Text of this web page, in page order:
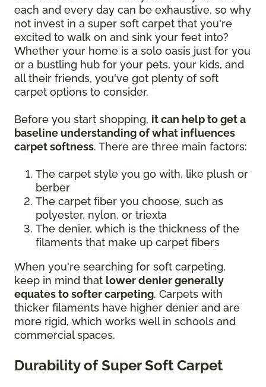
each and every day can be exhaustive, so why
not invest in a super soft carpet that you're
excited to walk on and sink your feet into?
Whether your home is a solo oasis just for you
or a bustling hub for your pets, your kids, and
all their friends, you've got plenty of soft
carpet options to consider.
Before you start shopping, it can help to get a
baseline understanding of what influences
carpet softness. There are three main factors:
The carpet style you go with, like plush or
berber
The carpet fiber you choose, such as
polyester, nylon, or triexta
The denier, which is the thickness of the
filaments that make up carpet fibers
When you're searching for soft carpeting,
keep in mind that lower denier generally
equates to softer carpeting. Carpets with
thicker filaments have higher denier and are
more rigid, which works well in schools and
commercial spaces.
Durability of Super Soft Carpet